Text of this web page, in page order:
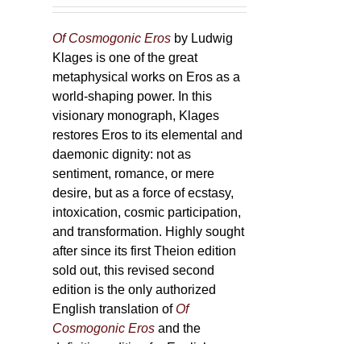
169,00 €
Of Cosmogonic Eros by Ludwig
Klages is one of the great
metaphysical works on Eros as a
world-shaping power. In this
visionary monograph, Klages
restores Eros to its elemental and
daemonic dignity: not as
sentiment, romance, or mere
desire, but as a force of ecstasy,
intoxication, cosmic participation,
and transformation. Highly sought
after since its first Theion edition
sold out, this revised second
edition is the only authorized
English translation ofOf
Cosmogonic Eros and the